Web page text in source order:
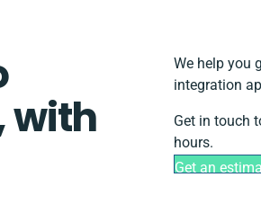
with
We help you
integration
Get in touch
hours.
Get an